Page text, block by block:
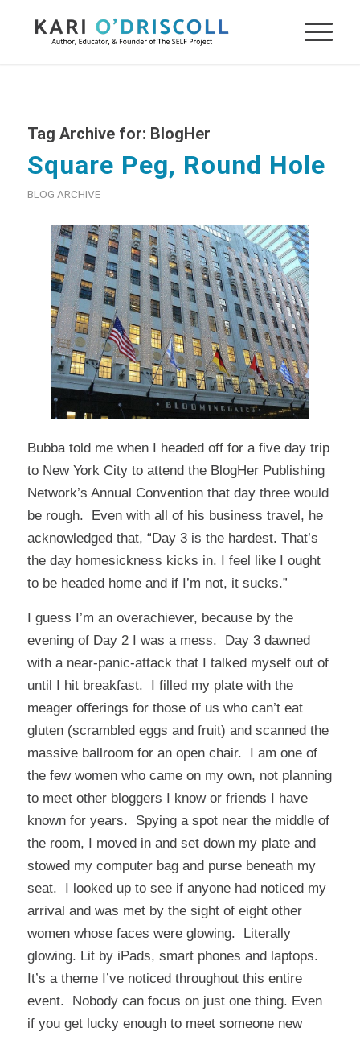
Tag Archive for: BlogHer
Square Peg, Round Hole
BLOG ARCHIVE
Bubba told me when I headed off for a five day trip
to New York City to attend the BlogHer Publishing
Network’s Annual Convention that day three would
be rough. Even with all of his business travel, he
acknowledged that, “Day 3 is the hardest. That’s
the day homesickness kicks in. I feel like I ought
to be headed home and if I’m not, it sucks.”
I guess I’m an overachiever, because by the
evening of Day 2 I was a mess. Day 3 dawned
with a near-panic-attack that I talked myself out of
until I hit breakfast. I filled my plate with the
meager offerings for those of us who can’t eat
gluten (scrambled eggs and fruit) and scanned the
massive ballroom for an open chair. I am one of
the few women who came on my own, not planning
to meet other bloggers I know or friends I have
known for years. Spying a spot near the middle of
the room, I moved in and set down my plate and
stowed my computer bag and purse beneath my
seat. I looked up to see if anyone had noticed my
arrival and was met by the sight of eight other
women whose faces were glowing. Literally
glowing. Lit by iPads, smart phones and laptops.
It’s a theme I’ve noticed throughout this entire
event. Nobody can focus on just one thing. Even
if you get lucky enough to meet someone new